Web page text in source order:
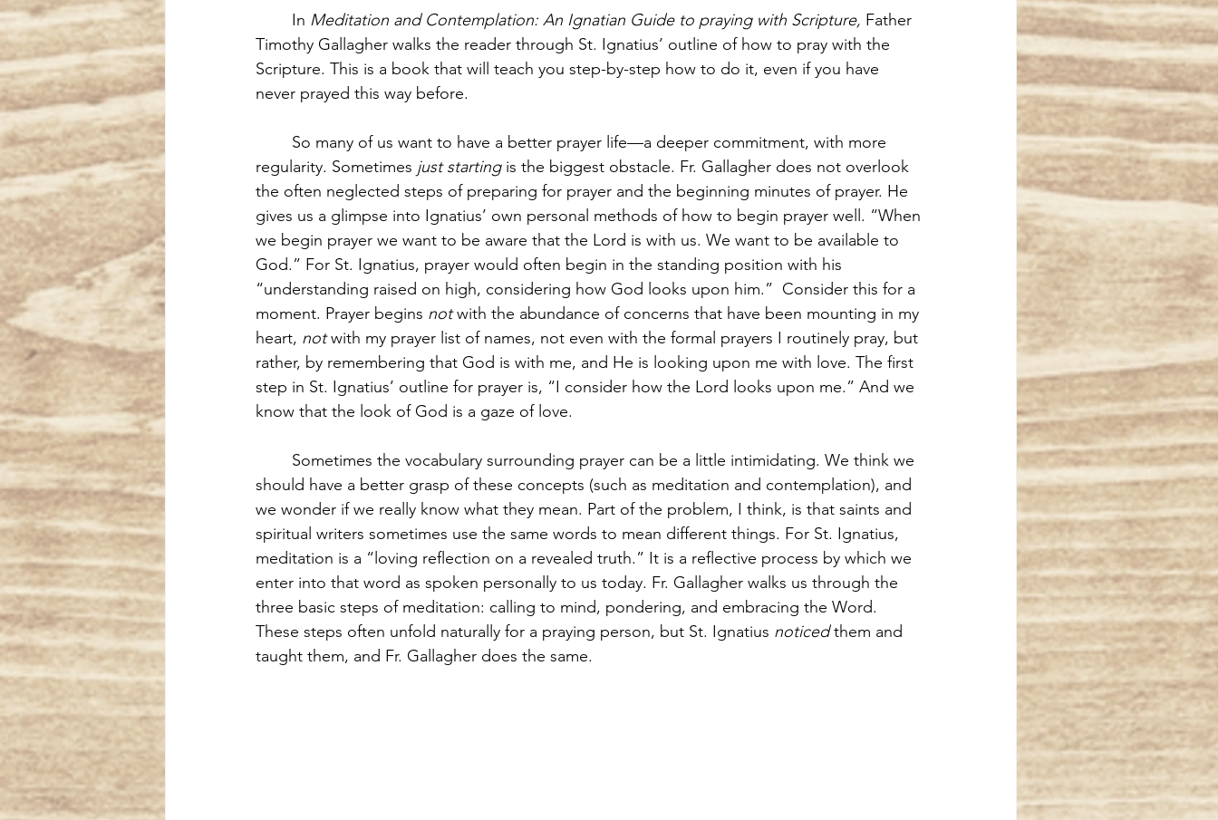
In Meditation and Contemplation: An Ignatian Guide to praying with Scripture, Father
Timothy Gallagher walks the reader through St. Ignatius’ outline of how to pray with the
Scripture. This is a book that will teach you step-by-step how to do it, even if you have
never prayed this way before.
So many of us want to have a better prayer life—a deeper commitment, with more
regularity. Sometimes just starting is the biggest obstacle. Fr. Gallagher does not overlook
the often neglected steps of preparing for prayer and the beginning minutes of prayer. He
gives us a glimpse into Ignatius’ own personal methods of how to begin prayer well. “When
we begin prayer we want to be aware that the Lord is with us. We want to be available to
God.” For St. Ignatius, prayer would often begin in the standing position with his
“understanding raised on high, considering how God looks upon him.”  Consider this for a
moment. Prayer begins not with the abundance of concerns that have been mounting in my
heart, not with my prayer list of names, not even with the formal prayers I routinely pray, but
rather, by remembering that God is with me, and He is looking upon me with love. The first
step in St. Ignatius’ outline for prayer is, “I consider how the Lord looks upon me.” And we
know that the look of God is a gaze of love.
Sometimes the vocabulary surrounding prayer can be a little intimidating. We think we
should have a better grasp of these concepts (such as meditation and contemplation), and
we wonder if we really know what they mean. Part of the problem, I think, is that saints and
spiritual writers sometimes use the same words to mean different things. For St. Ignatius,
meditation is a “loving reflection on a revealed truth.” It is a reflective process by which we
enter into that word as spoken personally to us today. Fr. Gallagher walks us through the
three basic steps of meditation: calling to mind, pondering, and embracing the Word.
These steps often unfold naturally for a praying person, but St. Ignatius noticed them and
taught them, and Fr. Gallagher does the same.